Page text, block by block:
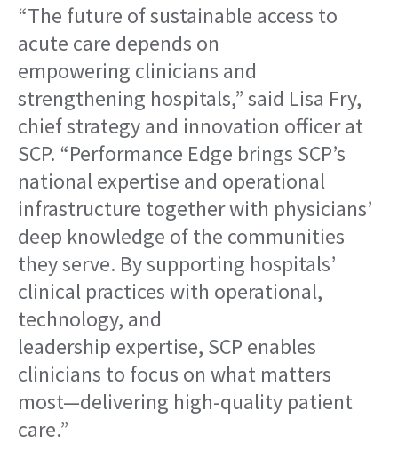
“The future of sustainable access to
acute care depends on
empowering clinicians and
strengthening hospitals,” said Lisa Fry,
chief strategy and innovation officer at
SCP. “Performance Edge brings SCP’s
national expertise and operational
infrastructure together with physicians’
deep knowledge of the communities
they serve. By supporting hospitals’
clinical practices with operational,
technology, and
leadership expertise, SCP enables
clinicians to focus on what matters
most—delivering high-quality patient
care.”